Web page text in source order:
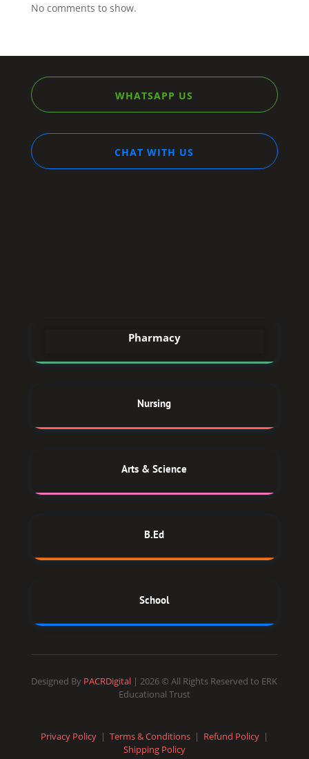
No comments to show.
WHATSAPP US
CHAT WITH US
Pharmacy
Nursing
Arts & Science
B.Ed
School
Designed By PACRDigital | 2026 © All Rights Reserved to ERK
Educational Trust
Privacy Policy| Terms & Conditions| Refund Policy|
Shipping Policy